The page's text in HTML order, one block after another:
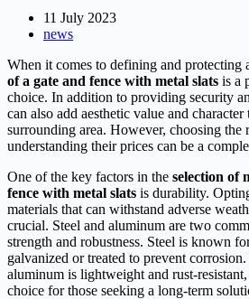
11 July 2023
news
When it comes to defining and protecting
of a gate and fence with metal slats is a
choice. In addition to providing security
can also add aesthetic value and
surrounding area. However, choosing the
understanding their prices can be a
One of the key factors in the selection of
fence with metal slats is durability.
materials that can withstand adverse
crucial. Steel and aluminum are two
strength and robustness. Steel is known
galvanized or treated to prevent
aluminum is lightweight and rust-
choice for those seeking a long-term